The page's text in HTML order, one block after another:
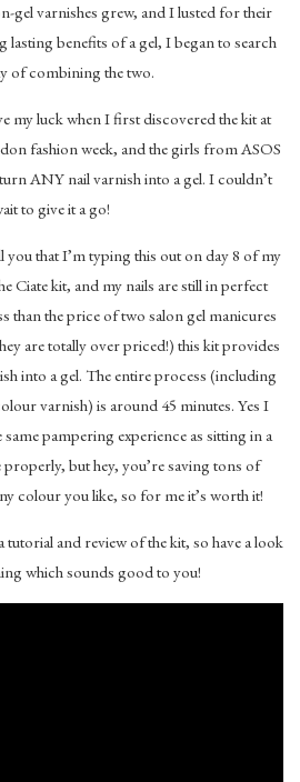
gel varnishes grew, and I lusted for their
lasting benefits of a gel, I began to search
of combining the two.
my luck when I first discovered the kit at
fashion week, and the girls from ASOS
ANY nail varnish into a gel. I couldn’t
to give it a go!
you that I’m typing this out on day 8 of my
Ciate kit, and my nails are still in perfect
than the price of two salon gel manicures
are totally over priced!) this kit provides
into a gel. The entire process (including
varnish) is around 45 minutes. Yes I
pampering experience as sitting in a
but hey, you’re saving tons of
colour you like, so for me it’s worth it!
and review of the kit, so have a look
which sounds good to you!